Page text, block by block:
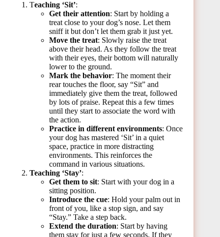
Teaching ‘Sit’:
Get their attention: Start by holding a
treat close to your dog’s nose. Let them
sniff it but don’t let them grab it just yet.
Move the treat: Slowly raise the treat
above their head. As they follow the treat
with their eyes, their bottom will naturally
lower to the ground.
Mark the behavior: The moment their
rear touches the floor, say “Sit” and
immediately give them the treat, followed
by lots of praise. Repeat this a few times
until they start to associate the word with
the action.
Practice in different environments: Once
your dog has mastered ‘Sit’ in a quiet
space, practice in more distracting
environments. This reinforces the
command in various situations.
Teaching ‘Stay’:
Get them to sit: Start with your dog in a
sitting position.
Introduce the cue: Hold your palm out in
front of you, like a stop sign, and say
“Stay.” Take a step back.
Extend the duration: Start by having
them stay for just a few seconds. If they